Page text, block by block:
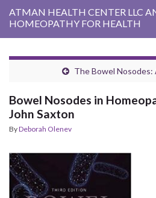
ATMAN HEALTH CENTER LLC
HOMEOPATHY FOR HEALTH
The Bowel Nosodes:
Bowel Nosodes in
John Saxton
ByDeborah Olenev